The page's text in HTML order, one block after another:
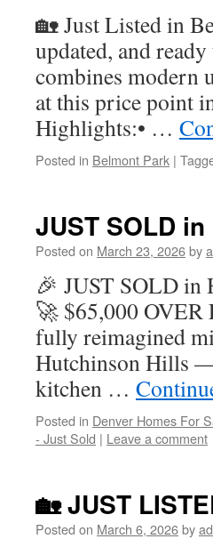
🏡 Just Listed in
updated, and
combines modern
at this price point
Highlights:• …
Posted in Belmont Park |
JUST SOLD
Posted on March 23, 2026by
🎉 JUST SOLD in
🚀 $65,000
fully reimagined
Hutchinson Hills —
kitchen …
Posted in Denver Homes For
- Just Sold | Leave a comment
🏡 JUST
Posted on March 6, 2026by